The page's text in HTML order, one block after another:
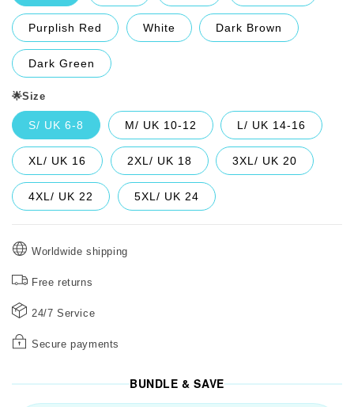
Purplish Red White Dark Brown
Dark Green
🌟Size
S/ UK 6-8 M/ UK 10-12 L/ UK 14-16
XL/ UK 16 2XL/ UK 18 3XL/ UK 20
4XL/ UK 22 5XL/ UK 24
Worldwide shipping
Free returns
24/7 Service
Secure payments
BUNDLE & SAVE